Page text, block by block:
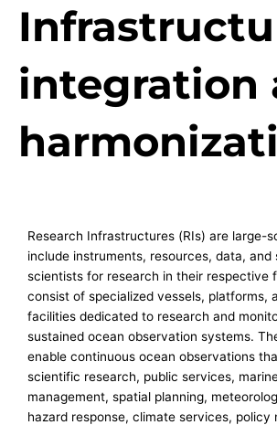
integration
Research Infrastructures (RIs) are large-
include instruments, resources, data, and
scientists for research in their respective
consist of specialized vessels, platforms,
facilities dedicated to research and
sustained ocean observation systems.
enable continuous ocean observations
scientific research, public services,
management, spatial planning,
hazard response, climate services, policy